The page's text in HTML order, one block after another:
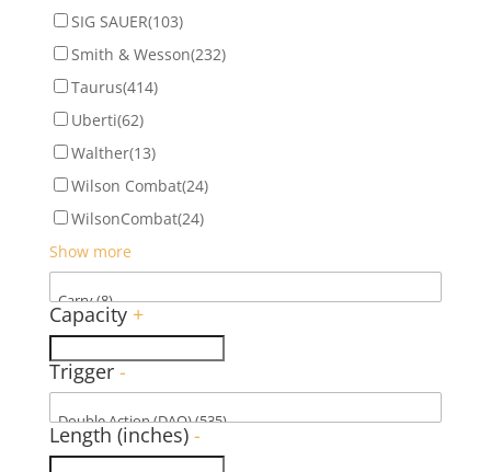
SIG SAUER(103)
Smith & Wesson(232)
Taurus(414)
Uberti(62)
Walther(13)
Wilson Combat(24)
WilsonCombat(24)
Show more
Capacity +
Trigger -
Length (inches) -